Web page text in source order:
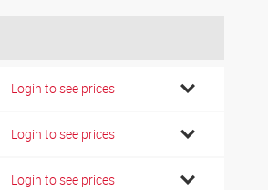
Login to see prices
Login to see prices
Login to see prices